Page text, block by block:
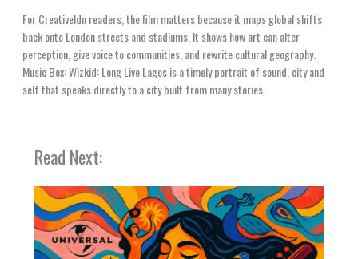
For Creativeldn readers, the film matters because it maps global shifts
back onto London streets and stadiums. It shows how art can alter
perception, give voice to communities, and rewrite cultural geography.
Music Box: Wizkid: Long Live Lagos is a timely portrait of sound, city and
self that speaks directly to a city built from many stories.
Read Next: